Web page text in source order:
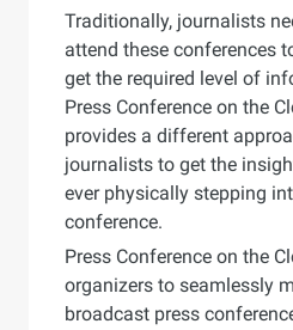
Traditionally, journalists
attend these conferences
get the required level of
Press Conference on the
provides a different
journalists to get the
ever physically stepping
conference.
Press Conference on the
organizers to seamlessly
broadcast press